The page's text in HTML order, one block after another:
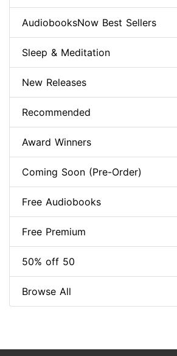
AudiobooksNow Best Sellers
Sleep & Meditation
New Releases
Recommended
Award Winners
Coming Soon (Pre-Order)
Free Audiobooks
Free Premium
50% off 50
Browse All